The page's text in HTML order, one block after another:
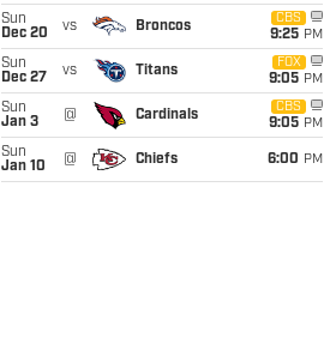
Sun
Dec 20
vs Broncos
CBS
9:25 PM
Sun
Dec 27
vs Titans
FOX
9:05 PM
Sun
Jan 3
@ Cardinals
CBS
9:05 PM
Sun
Jan 10
@ Chiefs 6:00 PM